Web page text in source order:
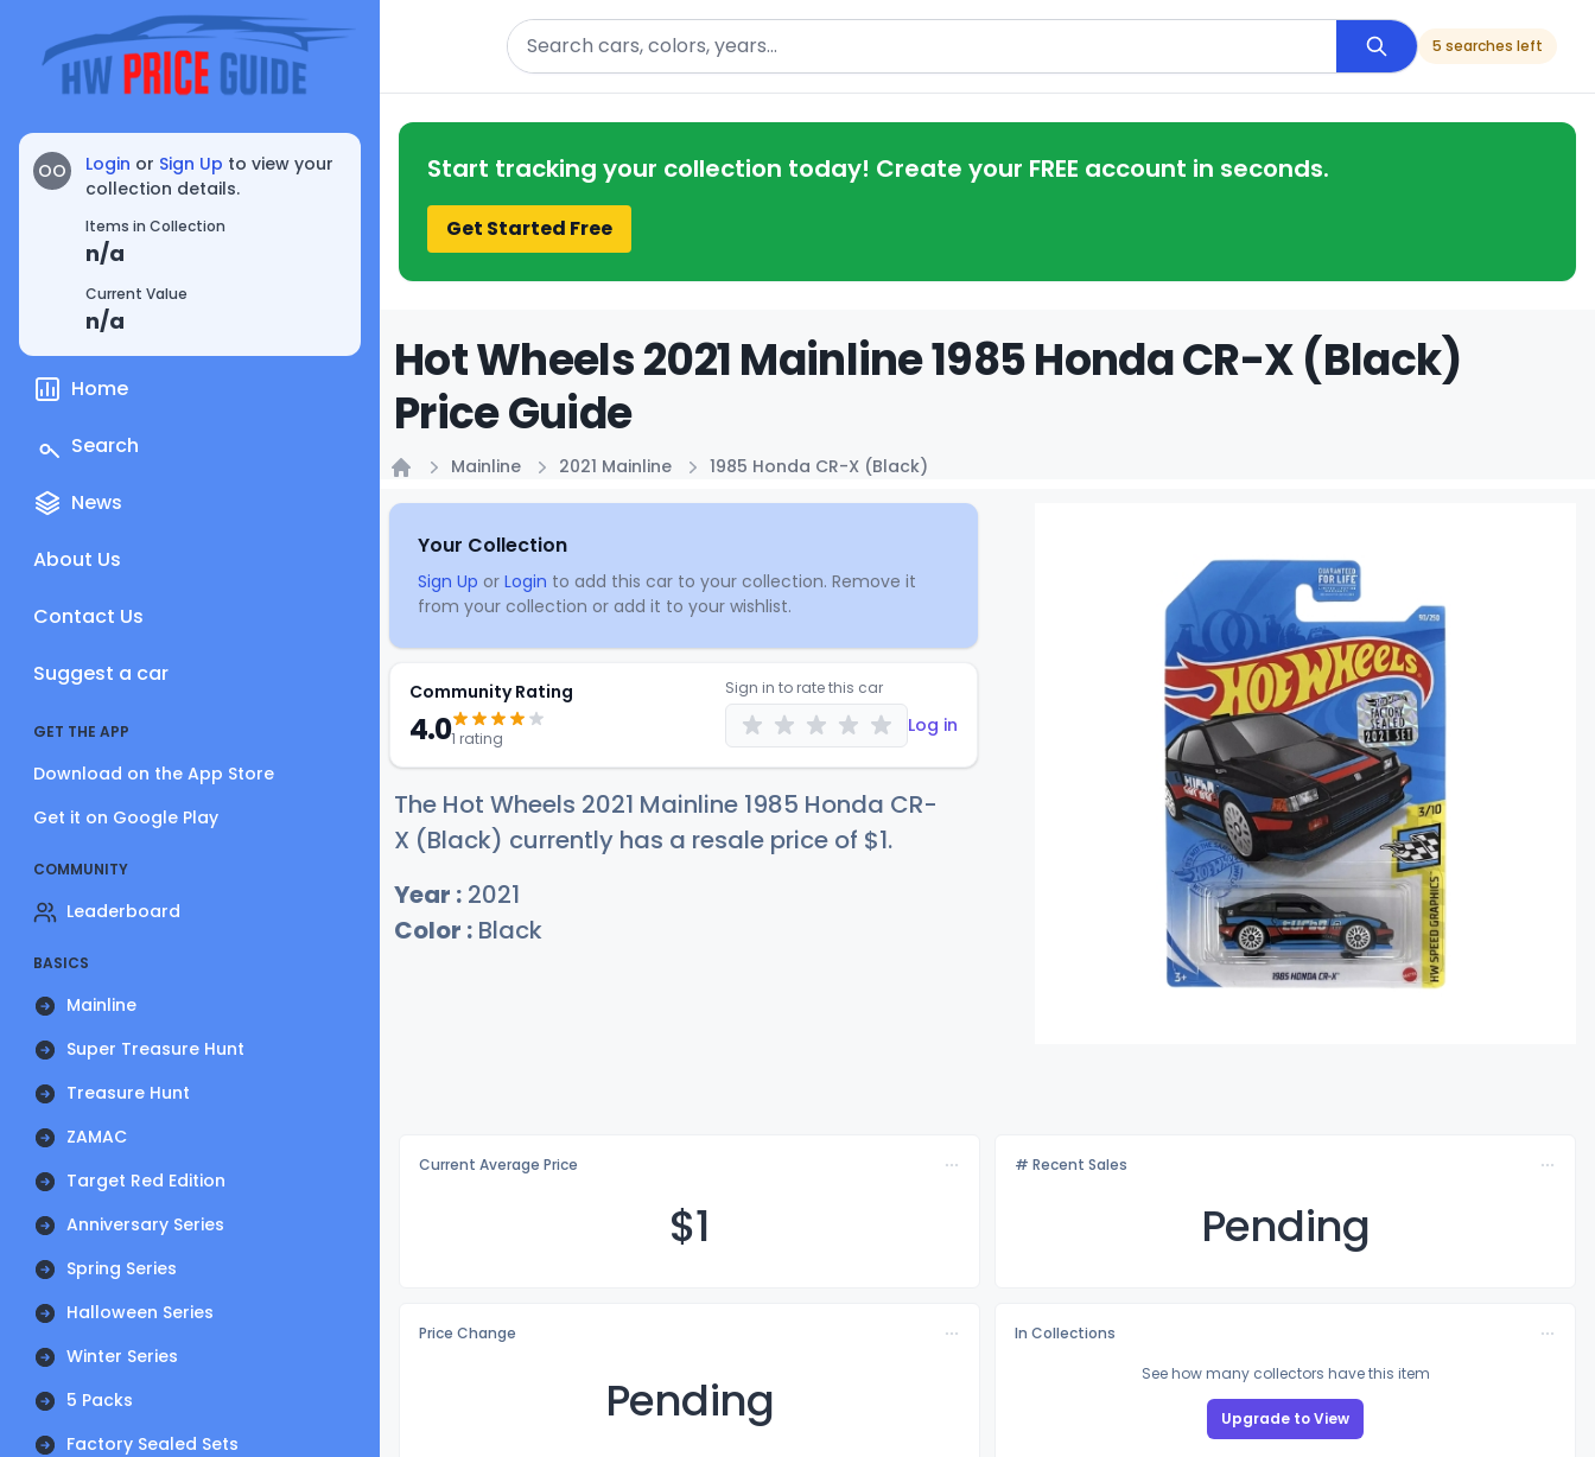
OO Login or Sign Up to view your
collection details.
Items in Collection
n/a
Current Value
n/a
Home
Search
News
About Us
Contact Us
Suggest a car
GET THE APP
Download on the App Store
Get it on Google Play
COMMUNITY
Leaderboard
BASICS
Mainline
Super Treasure Hunt
Treasure Hunt
ZAMAC
Target Red Edition
Anniversary Series
Spring Series
Halloween Series
Winter Series
5 Packs
Factory Sealed Sets
Search
5 searches left
Start tracking your collection today! Create your FREE account in seconds.
Get Started Free
Hot Wheels 2021 Mainline 1985 Honda CR-X (Black)
Price Guide
Mainline 2021 Mainline 1985 Honda CR-X (Black)
Your Collection
Sign Up or Login to add this car to your collection. Remove it
from your collection or add it to your wishlist.
Community Rating
4.01 rating
Sign in to rate this car
Log in
The Hot Wheels 2021 Mainline 1985 Honda CR-
X (Black) currently has a resale price of $1.
Year : 2021
Color : Black
Current Average Price
$1
# Recent Sales
Pending
Price Change
Pending
In Collections
See how many collectors have this item
Upgrade to View